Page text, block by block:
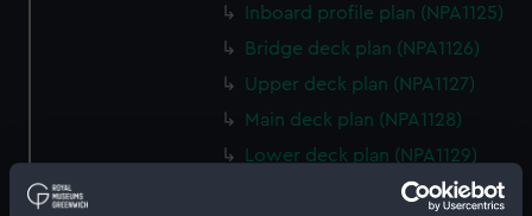
Inboard profile plan (NPA1125)
Bridge deck plan (NPA1126)
Upper deck plan (NPA1127)
Main deck plan (NPA1128)
Lower deck plan (NPA1129)
Platform deck plan (NPA1130)